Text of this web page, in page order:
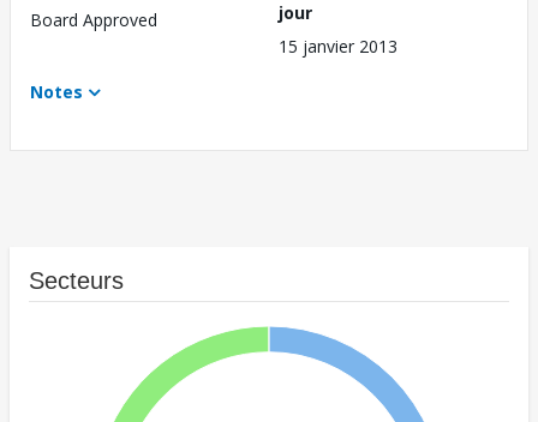
Board Approved
jour
15 janvier 2013
Notes
Secteurs